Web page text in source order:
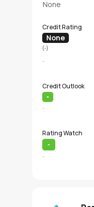
Credit Rating
None
(-)
-
Credit Outlook
-
-
Rating Watch
-
-